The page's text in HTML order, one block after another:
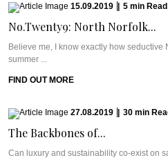
15.09.2019 5 min Read
No.Twenty9: North Norfolk...
Believe me, I know exactly how
summer ...
FIND OUT MORE
27.08.2019 30 min
The Backbones of...
Can luxury and sustainability co-exist on